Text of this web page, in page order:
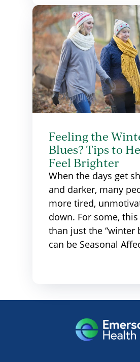
Feeling the
Blues? Tips to
Feel Brighter
When the days get
and darker, many
more tired,
down. For some,
than just the “winter
can be Seasonal